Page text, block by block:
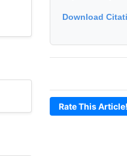
Download
Rate This Article!